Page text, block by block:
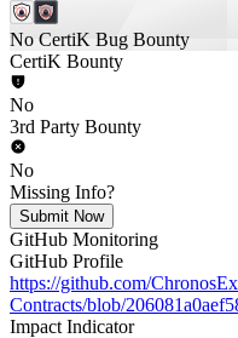
No CertiK Bug Bounty
CertiK Bounty
No
3rd Party Bounty
No
Missing Info?
Submit Now
GitHub Monitoring
GitHub Profile
https://github.com/
Contracts/blob/
Impact Indicator